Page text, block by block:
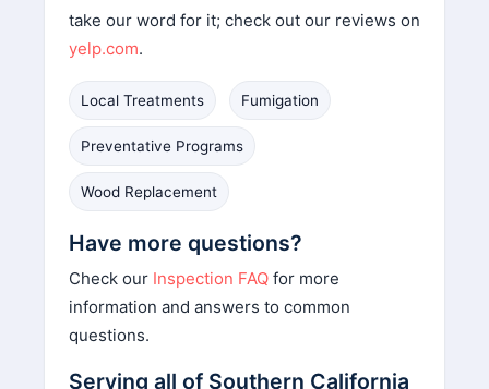
take our word for it; check out our reviews on
yelp.com.
Local Treatments Fumigation
Preventative Programs
Wood Replacement
Have more questions?
Check our Inspection FAQ for more
information and answers to common
questions.
Serving all of Southern California